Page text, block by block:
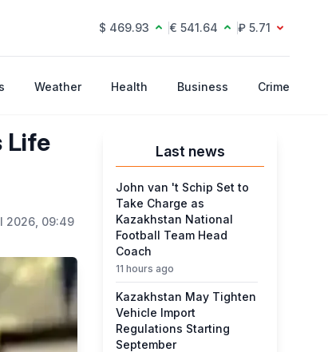
$ 469.93 € 541.64 ₽ 5.71
Weather Health Business Crime
Life
2026, 09:49
Last news
John van 't Schip Set to
Take Charge as
Kazakhstan National
Football Team Head
Coach
11 hours ago
Kazakhstan May Tighten
Vehicle Import
Regulations Starting
September